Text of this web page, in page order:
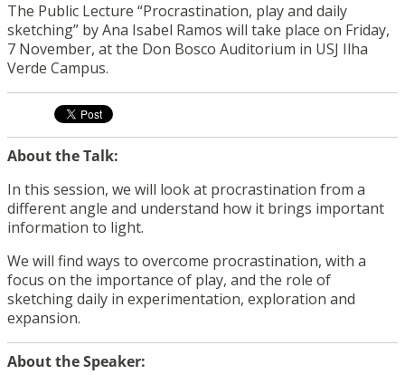
The Public Lecture “Procrastination, play and daily
sketching” by Ana Isabel Ramos will take place on Friday,
7 November, at the Don Bosco Auditorium in USJ Ilha
Verde Campus.
About the Talk:
In this session, we will look at procrastination from a
different angle and understand how it brings important
information to light.
We will find ways to overcome procrastination, with a
focus on the importance of play, and the role of
sketching daily in experimentation, exploration and
expansion.
About the Speaker: